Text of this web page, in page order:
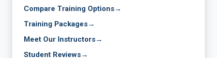
Compare Training Options→
Training Packages→
Meet Our Instructors→
Student Reviews→